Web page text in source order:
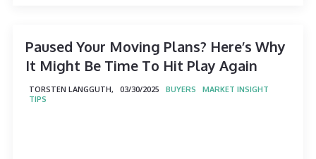
Paused Your Moving Plans? Here’s Why
It Might Be Time To Hit Play Again
TORSTEN LANGGUTH, BUYERS
MARKET INSIGHT
TIPS
03/30/2025